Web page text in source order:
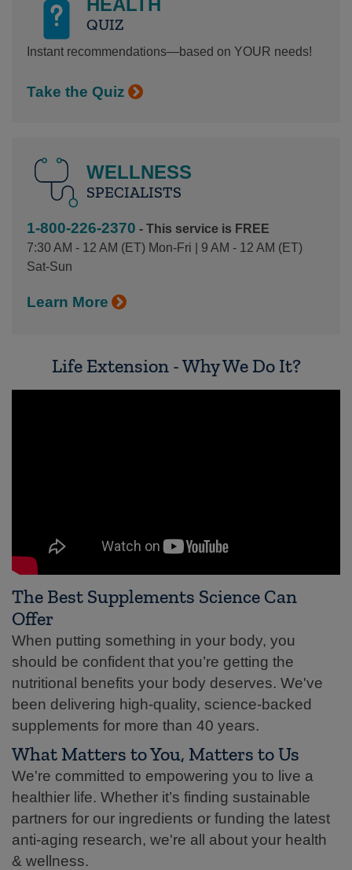
QUIZ
Instant recommendations—based on YOUR needs!
Take the Quiz
WELLNESS
SPECIALISTS
1-800-226-2370 - This service is FREE
7:30 AM - 12 AM (ET) Mon-Fri | 9 AM - 12 AM (ET)
Sat-Sun
Learn More
Life Extension - Why We Do It?
The Best Supplements Science Can
Offer
When putting something in your body, you
should be confident that you’re getting the
nutritional benefits your body deserves. We've
been delivering high-quality, science-backed
supplements for more than 40 years.
What Matters to You, Matters to Us
We're committed to empowering you to live a
healthier life. Whether it’s finding sustainable
partners for our ingredients or funding the latest
anti-aging research, we're all about your health
& wellness.